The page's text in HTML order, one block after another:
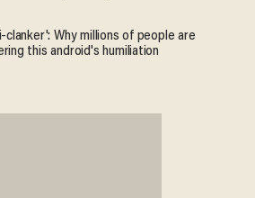
clanker': Why millions of people are
this android's humiliation